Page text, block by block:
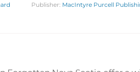
Publisher: MacIntyre Purcell